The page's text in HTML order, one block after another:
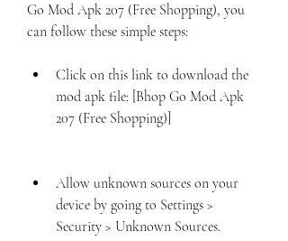
Go Mod Apk 207 (Free Shopping), you
can follow these simple steps:
Click on this link to download the
mod apk file: [Bhop Go Mod Apk
207 (Free Shopping)]
Allow unknown sources on your
device by going to Settings >
Security > Unknown Sources.